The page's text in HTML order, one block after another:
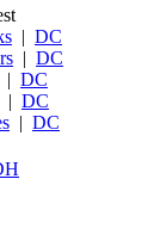
| DC
| DC
| DC
| DC
| DC